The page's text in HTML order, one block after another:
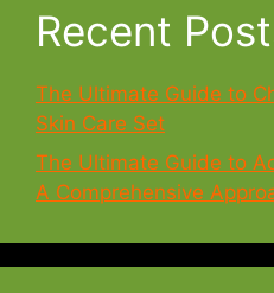
Recent
The Ultimate Guide to
Skin Care Set
The Ultimate Guide to
A Comprehensive